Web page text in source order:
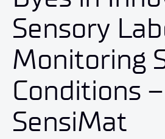
Sensory
Monitoring
Conditions –
SensiMat